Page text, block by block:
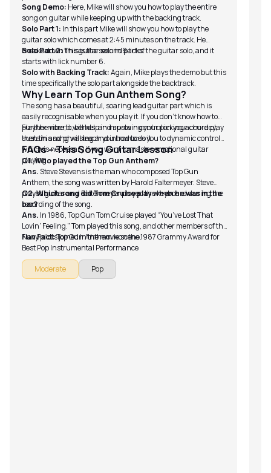
Song Demo: Here, Mike will show you how to play the entire
song on guitar while keeping up with the backing track.
Solo Part 1: In this part Mike will show you how to play the
guitar solo which comes at 2:45 minutes on the track. He
breaks down this guitar solo in 9 licks.
Solo Part 2:This is the second part of the guitar solo, and it
starts with lick number 6.
Solo with Backing Track:Again, Mike plays the demo but this
time specifically the solo part alongside the backtrack.
Why Learn Top Gun Anthem Song?
The song has a beautiful, soaring lead guitar part which is
easily recognisable when you play it. If you don’t know how to
play the viberto, bends, and sustain control on your chord play
then this song will teach you how to do it.
Furthermore, it will help in improving your picking accuracy,
sustain and phrasing and introduces you to dynamic control
which is necessary if you want to master emotional guitar
playing.
FAQs – This Song Guitar Lesson
Q1. Who played the Top Gun Anthem?
Ans.Steve Stevens is the man who composed Top Gun
Anthem, the song was written by Harold Faltermeyer. Steve
played guitar and Faltermeyer played the keyboard during the
recording of the song.
Q2. Which song did Tom Cruise play when he was in the
bar?
Ans. In 1986, Top Gun Tom Cruise played “You’ve Lost That
Lovin’ Feeling.” Tom played this song, and other members of the
Navy pilots joined in the movie scene.
Fun Fact:Top Gun Anthem won the 1987 Grammy Award for
Best Pop Instrumental Performance
Moderate Pop